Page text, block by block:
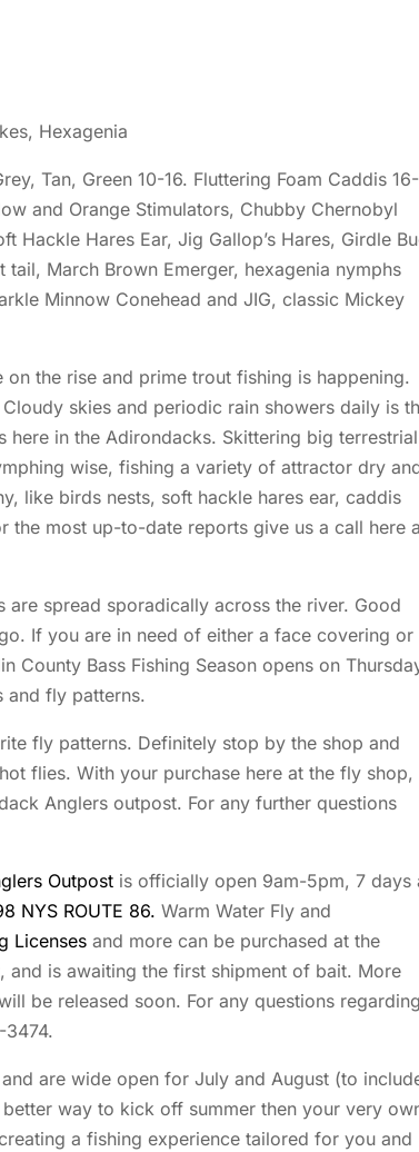
Hexagenia
Tan, Green 10-16. Fluttering Foam Caddis 16-
and Orange Stimulators, Chubby Chernobyl
Hackle Hares Ear, Jig Gallop’s Hares, Girdle
March Brown Emerger, hexagenia nymphs
Minnow Conehead and JIG, classic Mickey
the rise and prime trout fishing is happening.
skies and periodic rain showers daily is
in the Adirondacks. Skittering big terrestrial
wise, fishing a variety of attractor dry
like birds nests, soft hackle hares ear, caddis
the most up-to-date reports give us a call here
are spread sporadically across the river. Good
If you are in need of either a face covering or
County Bass Fishing Season opens on
and fly patterns.
fly patterns. Definitely stop by the shop and
flies. With your purchase here at the fly shop,
Anglers outpost. For any further questions
Outpost is officially open 9am-5pm, 7 days
NYS ROUTE 86. Warm Water Fly and
Licenses and more can be purchased at the
and is awaiting the first shipment of bait. More
be released soon. For any questions regarding
3474.
are wide open for July and August (to
way to kick off summer then your very
a fishing experience tailored for you and